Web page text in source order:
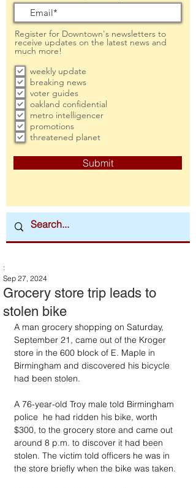
Register for Downtown's newsletters to
receive updates on the latest news and
much more!
weekly update
breaking news
voter guides
oakland confidential
metro intelligencer
promotions
threatened planet
Submit
Grocery store trip leads to
stolen bike
:
Sep 27, 2024
A man grocery shopping on Saturday,
September 21, came out of the Kroger
store in the 600 block of E. Maple in
Birmingham and discovered his bicycle
had been stolen.
A 76-year-old Troy male told Birmingham
police  he had ridden his bike, worth
$300, to the grocery store and came out
around 8 p.m. to discover it had been
stolen. The victim told officers he was in
the store briefly when the bike was taken.